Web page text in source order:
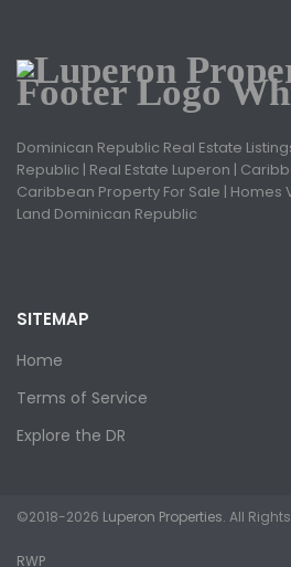
Dominican Republic Real Estate
Republic | Real Estate Luperon |
Caribbean Property For Sale |
Land Dominican Republic
SITEMAP
Home
Terms of Service
Explore the DR
©2018-2026 Luperon Properties. All
RWP